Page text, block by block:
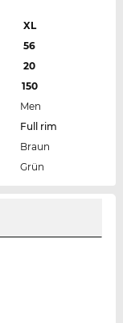
XL
56
20
150
Men
Full rim
Braun
Grün